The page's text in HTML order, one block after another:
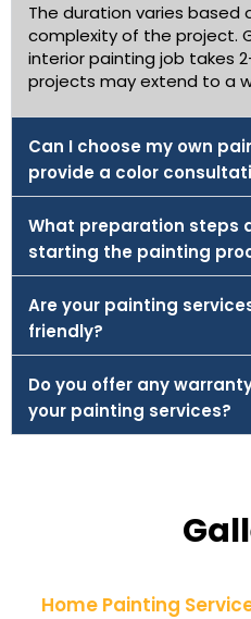
The duration varies based
complexity of the project.
interior painting job takes
projects may extend to a
Can I choose my own
provide a color
What preparation steps
starting the painting
Are your painting
friendly?
Do you offer any
your painting services?
Home Painting